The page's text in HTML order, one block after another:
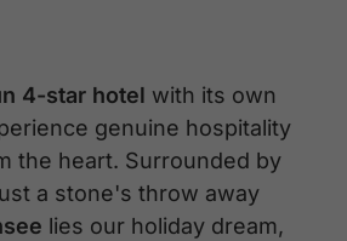
4-star hotel with its own
genuine hospitality
the heart. Surrounded by
a stone's throw away
lies our holiday dream,